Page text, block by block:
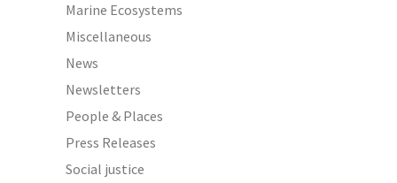
Marine Ecosystems
Miscellaneous
News
Newsletters
People & Places
Press Releases
Social justice